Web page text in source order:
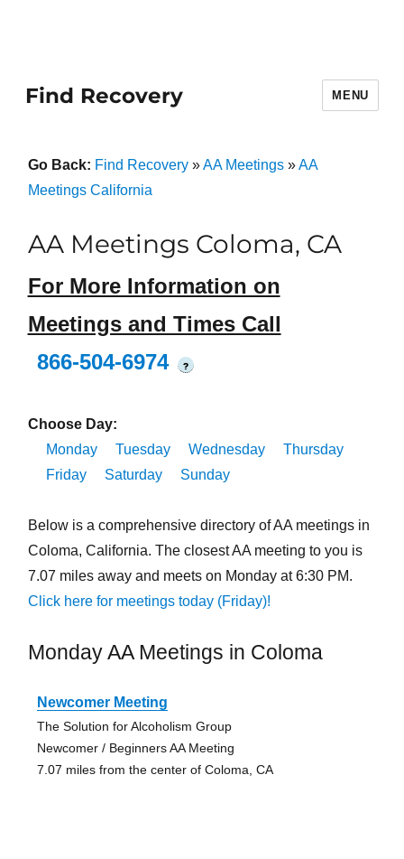
Find Recovery MENU
Go Back: Find Recovery»AA Meetings»AA
Meetings California
AA Meetings Coloma, CA
For More Information on
Meetings and Times Call
866-504-6974
?
Choose Day:
Monday
Tuesday Wednesday
Thursday
Friday
Saturday Sunday
Below is a comprehensive directory of AA meetings in
Coloma, California. The closest AA meeting to you is
7.07 miles away and meets on Monday at 6:30 PM.
Click here for meetings today (Friday)!
Monday AA Meetings in Coloma
Newcomer Meeting
The Solution for Alcoholism Group
Newcomer / Beginners AA Meeting
7.07 miles from the center of Coloma, CA